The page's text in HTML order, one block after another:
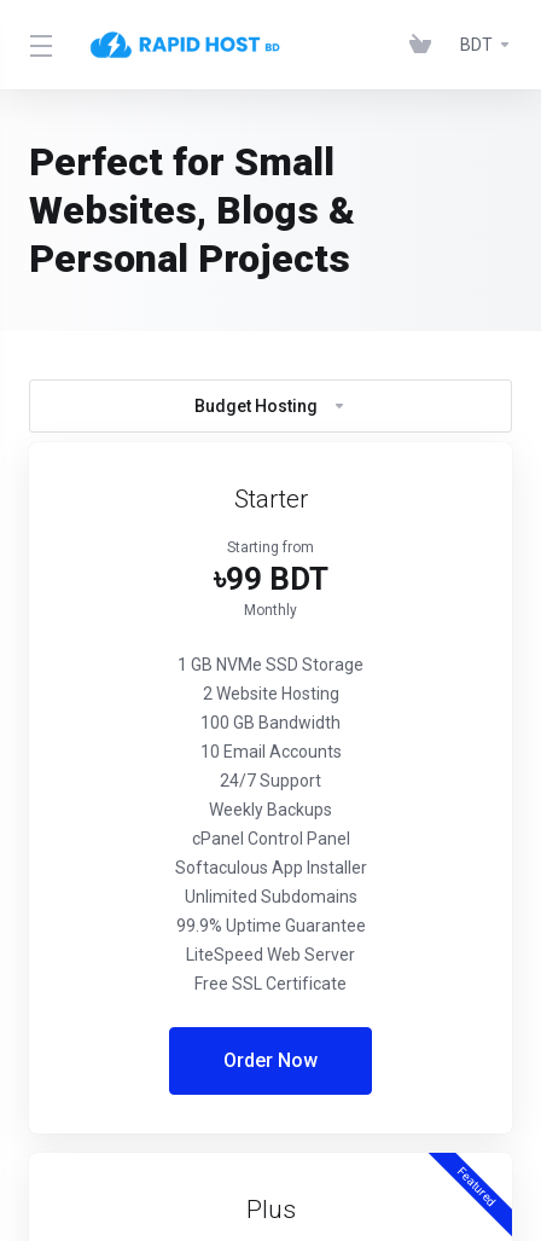
BDT
Perfect for Small
Websites, Blogs &
Personal Projects
Budget Hosting
Starter
Starting from
৳99 BDT
Monthly
1 GB NVMe SSD Storage
2 Website Hosting
100 GB Bandwidth
10 Email Accounts
24/7 Support
Weekly Backups
cPanel Control Panel
Softaculous App Installer
Unlimited Subdomains
99.9% Uptime Guarantee
LiteSpeed Web Server
Free SSL Certificate
Order Now
Featured
Plus